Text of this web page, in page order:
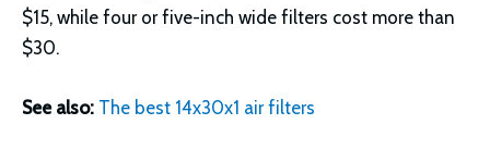
$15, while four or five-inch wide filters cost more than
$30.
See also: The best 14x30x1 air filters